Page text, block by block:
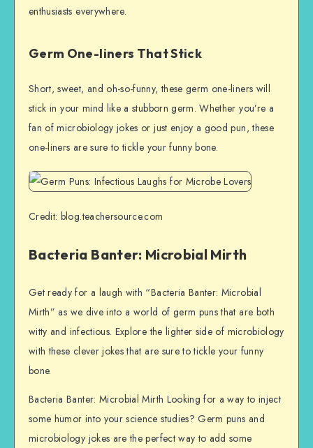
enthusiasts everywhere.
Germ One-liners That Stick
Short, sweet, and oh-so-funny, these germ one-liners will
stick in your mind like a stubborn germ. Whether you’re a
fan of microbiology jokes or just enjoy a good pun, these
one-liners are sure to tickle your funny bone.
Credit: blog.teachersource.com
Bacteria Banter: Microbial Mirth
Get ready for a laugh with “Bacteria Banter: Microbial
Mirth” as we dive into a world of germ puns that are both
witty and infectious. Explore the lighter side of microbiology
with these clever jokes that are sure to tickle your funny
bone.
Bacteria Banter: Microbial Mirth Looking for a way to inject
some humor into your science studies? Germ puns and
microbiology jokes are the perfect way to add some